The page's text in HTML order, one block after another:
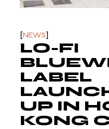
NEWS
LO-FI
LABEL
UP IN
KONG